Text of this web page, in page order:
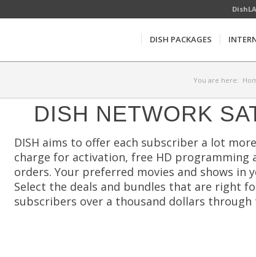
DISH PACKAGES
You are here:
DISH NETWORK
DISH aims to offer each subscriber a lot
charge for activation, free HD programming
orders. Your preferred movies and shows in
Select the deals and bundles that are right
subscribers over a thousand dollars through